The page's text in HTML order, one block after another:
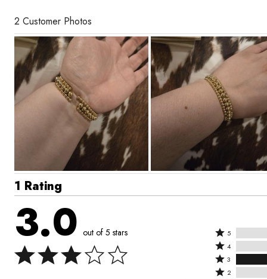
2 Customer Photos
1 Rating
3.0 out of 5 stars
Rated
5
stars
by
5
Rated
4
stars
4
Rated
3
3
Rated
2